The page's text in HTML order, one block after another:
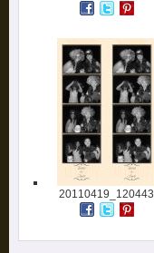
20110419_120443